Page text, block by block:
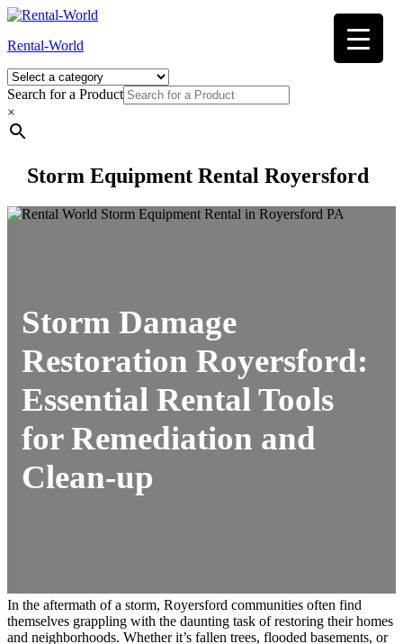
Skip
content
Rental-World
Search for a Product
×
Storm Equipment Rental Royersford
Storm Damage
Restoration Royersford:
Essential Rental Tools
for Remediation and
Clean-up
In the aftermath of a storm, Royersford communities often find
themselves grappling with the daunting task of restoring their homes
and neighborhoods. Whether it’s fallen trees, flooded basements, or